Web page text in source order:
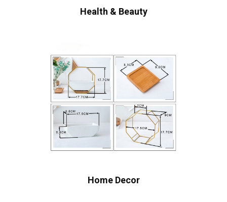
Health & Beauty
Home Decor